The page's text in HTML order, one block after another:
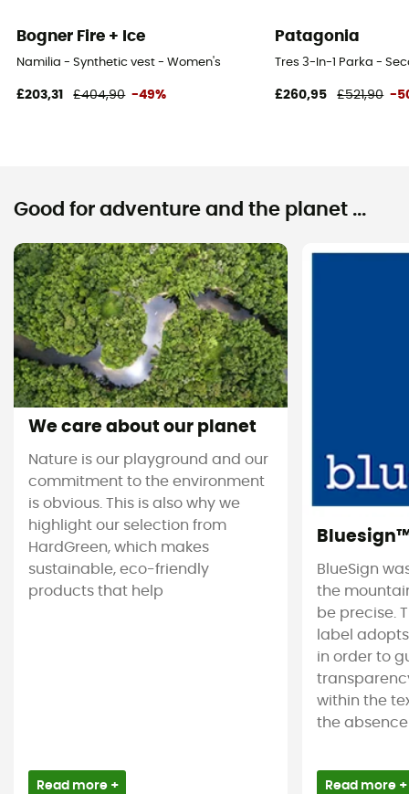
Bogner Fire + Ice
Namilia - Synthetic vest - Women's
£203,31 £404,90 -49%
Patagonia
Tres 3-In-1 Parka -
£260,95 £521,90 -
Good for adventure and the planet ...
We care about our planet
Nature is our playground and our
commitment to the environment
is obvious. This is also why we
highlight our selection from
HardGreen, which makes
sustainable, eco-friendly
products that help
Read more +
BlueSign
the
be precise.
label
in order to
within the
the
Read more +